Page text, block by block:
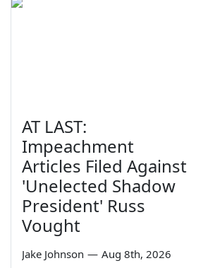
AT LAST:
Impeachment
Articles Filed Against
'Unelected Shadow
President' Russ
Vought
Jake Johnson — Aug 8th, 2026